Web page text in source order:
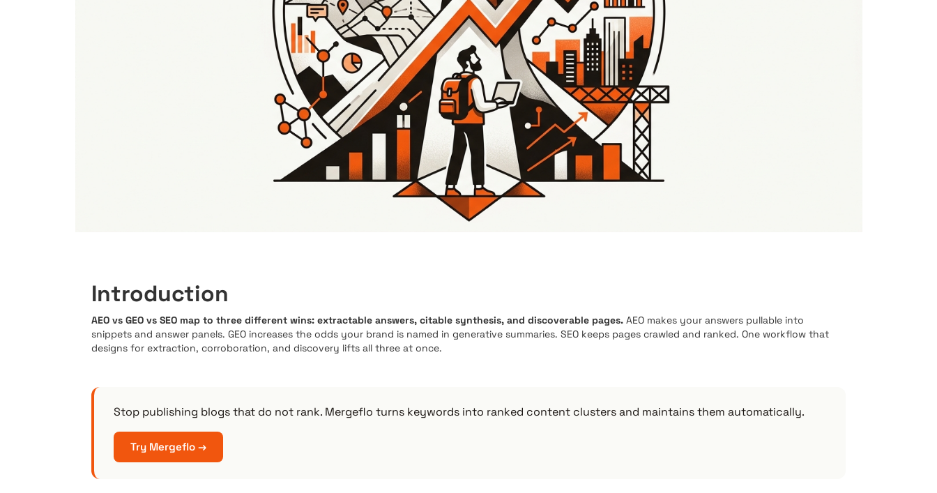
Introduction
AEO vs GEO vs SEO map to three different wins: extractable answers, citable synthesis, and discoverable pages. AEO makes your answers pullable into
snippets and answer panels. GEO increases the odds your brand is named in generative summaries. SEO keeps pages crawled and ranked. One workflow that
designs for extraction, corroboration, and discovery lifts all three at once.
Stop publishing blogs that do not rank. Mergeflo turns keywords into ranked content clusters and maintains them automatically.
Try Mergeflo →